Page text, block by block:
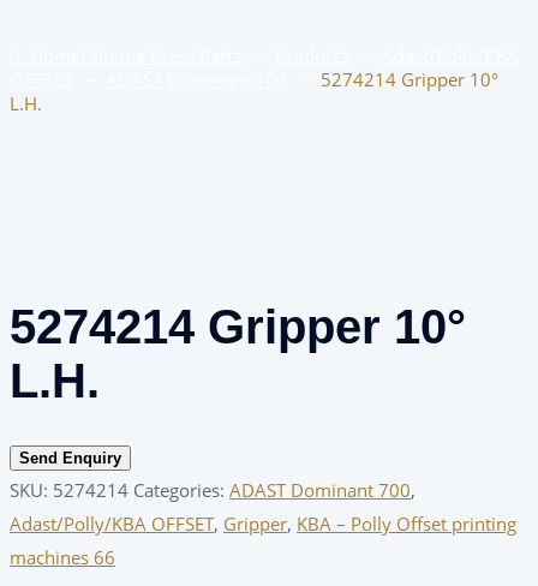
5274214 Gripper 10°
L.H.
5274214 Gripper 10°
L.H.
Send Enquiry
SKU: 5274214 Categories: ADAST Dominant 700,
Adast/Polly/KBA OFFSET, Gripper, KBA – Polly Offset printing
machines 66